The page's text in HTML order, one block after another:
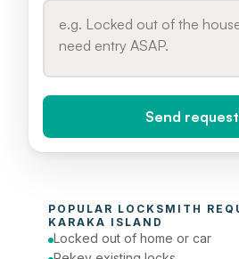
Today (Urgent)
Phone number
Send request
POPULAR LOCKSMITH
KARAKA ISLAND
Locked out of home or car